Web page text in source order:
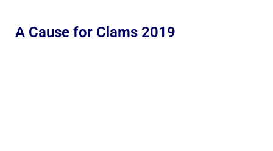
A Cause for Clams 2019